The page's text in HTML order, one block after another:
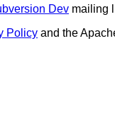
Dev mailing
Policy and the